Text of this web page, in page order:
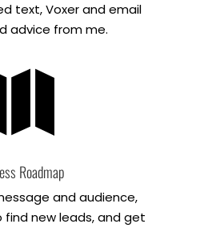
text, Voxer and email
advice from me.

Roadmap
and audience,
find new leads, and get